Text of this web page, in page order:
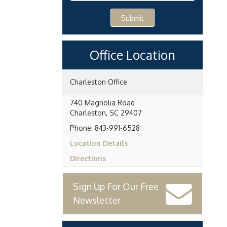
Submit
Office Location
Charleston Office
740 Magnolia Road
Charleston, SC 29407
Phone: 843-991-6528
Location Details
Directions
Sign Up For Our Free
Newsletter